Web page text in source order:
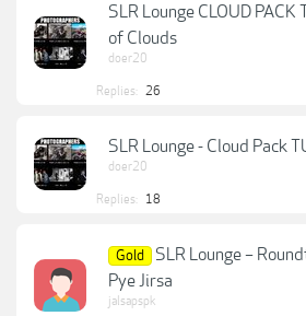
SLR Lounge CLOUD PACK
of Clouds
doer20
Replies: 26
SLR Lounge - Cloud Pack
doer20
Replies: 18
Gold
SLR Lounge –
Pye Jirsa
jalsapspk